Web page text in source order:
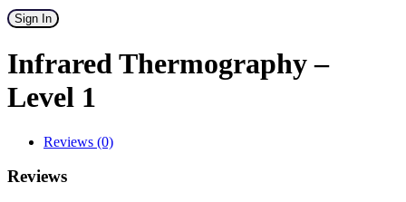
Sign In
Infrared Thermography –
Level 1
Reviews (0)
Reviews